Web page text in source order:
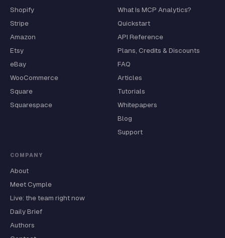
Shopify
Stripe
Amazon
Etsy
eBay
WooCommerce
Square
Squarespace
What Is MCP Analytics?
Quickstart
API Reference
Plans, Credits & Discounts
FAQ
Articles
Tutorials
Whitepapers
Blog
Support
COMPANY
About
Meet Cymple
Live: the team right now
Daily Brief
Authors